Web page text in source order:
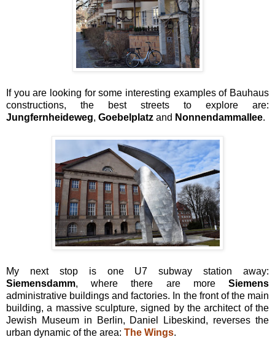
If you are looking for some interesting examples of Bauhaus
constructions, the best streets to explore are:
Jungfernheideweg, Goebelplatz and Nonnendammallee.
My next stop is one U7 subway station away:
Siemensdamm, where there are more Siemens
administrative buildings and factories. In the front of the main
building, a massive sculpture, signed by the architect of the
Jewish Museum in Berlin, Daniel Libeskind, reverses the
urban dynamic of the area: The Wings.